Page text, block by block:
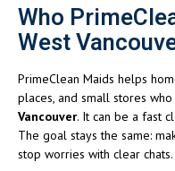
Who
West
PrimeClean Maids helps
places, and small stores
Vancouver. It can be a fast
The goal stays the same:
stop worries with clear chats.